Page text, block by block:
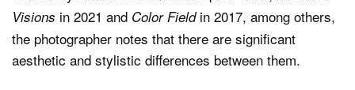
Visions in 2021 and Color Fieldin 2017, among others,
the photographer notes that there are significant
aesthetic and stylistic differences between them.